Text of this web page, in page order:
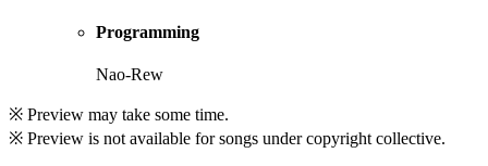
Programming
Nao-Rew
※ Preview may take some time.
※ Preview is not available for songs under copyright collective.